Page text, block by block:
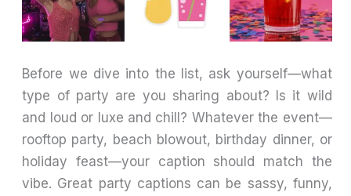
Before we dive into the list, ask yourself—what
type of party are you sharing about? Is it wild
and loud or luxe and chill? Whatever the event—
rooftop party, beach blowout, birthday dinner, or
holiday feast—your caption should match the
vibe. Great party captions can be sassy, funny,